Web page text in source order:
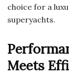
choice for a
superyachts.
Meets